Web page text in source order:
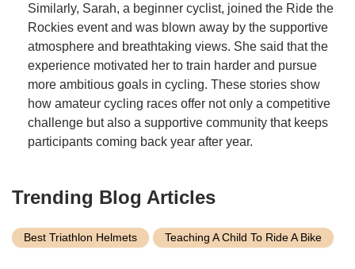
Similarly, Sarah, a beginner cyclist, joined the Ride the
Rockies event and was blown away by the supportive
atmosphere and breathtaking views. She said that the
experience motivated her to train harder and pursue
more ambitious goals in cycling. These stories show
how amateur cycling races offer not only a competitive
challenge but also a supportive community that keeps
participants coming back year after year.
Trending Blog Articles
Best Triathlon Helmets Teaching A Child To Ride A Bike